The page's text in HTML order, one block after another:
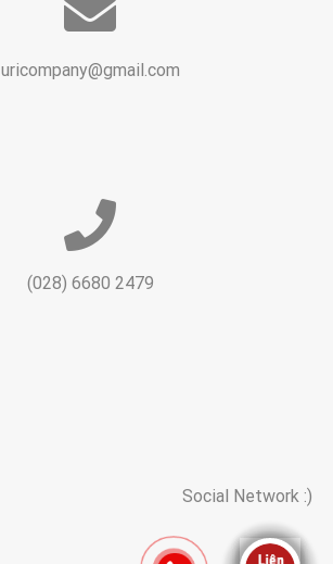
uricompany@gmail.com
(028) 6680 2479
Social Network :)